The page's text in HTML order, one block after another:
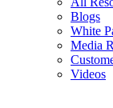
Blogs
White
Media
Videos